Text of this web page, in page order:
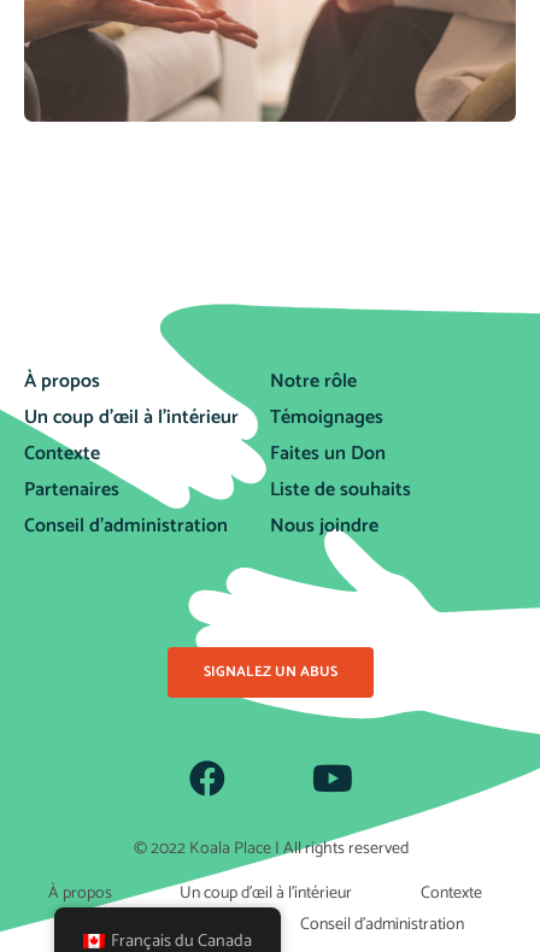
À propos
Un coup d’œil à l’intérieur
Contexte
Partenaires
Conseil d’administration
Notre rôle
Témoignages
Faites un Don
Liste de souhaits
Nous joindre
SIGNALEZ UN ABUS
© 2022 Koala Place | All rights reserved
À propos
Un coup d’œil à l’intérieur
Contexte
Conseil d’administration
Français du Canada